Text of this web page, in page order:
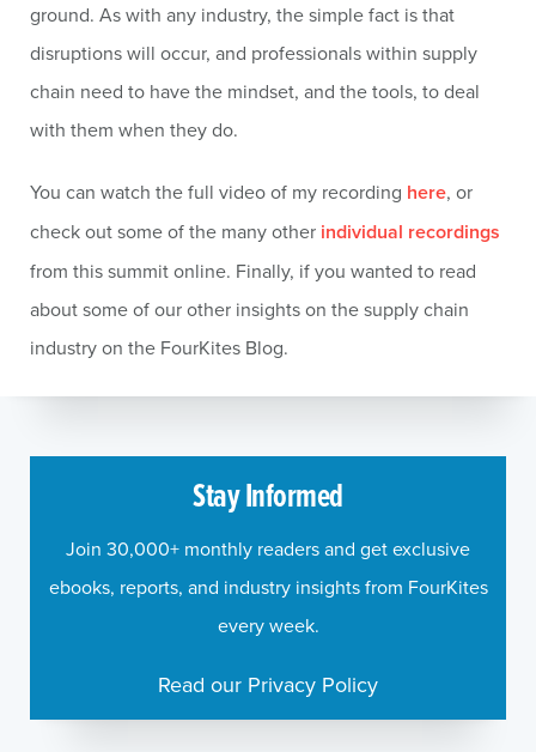
ground. As with any industry, the simple fact is that
disruptions will occur, and professionals within supply
chain need to have the mindset, and the tools, to deal
with them when they do.
You can watch the full video of my recording here, or
check out some of the many other individual recordings
from this summit online. Finally, if you wanted to read
about some of our other insights on the supply chain
industry on the FourKites Blog.
Stay Informed
Join 30,000+ monthly readers and get exclusive
ebooks, reports, and industry insights from FourKites
every week.
Read our Privacy Policy